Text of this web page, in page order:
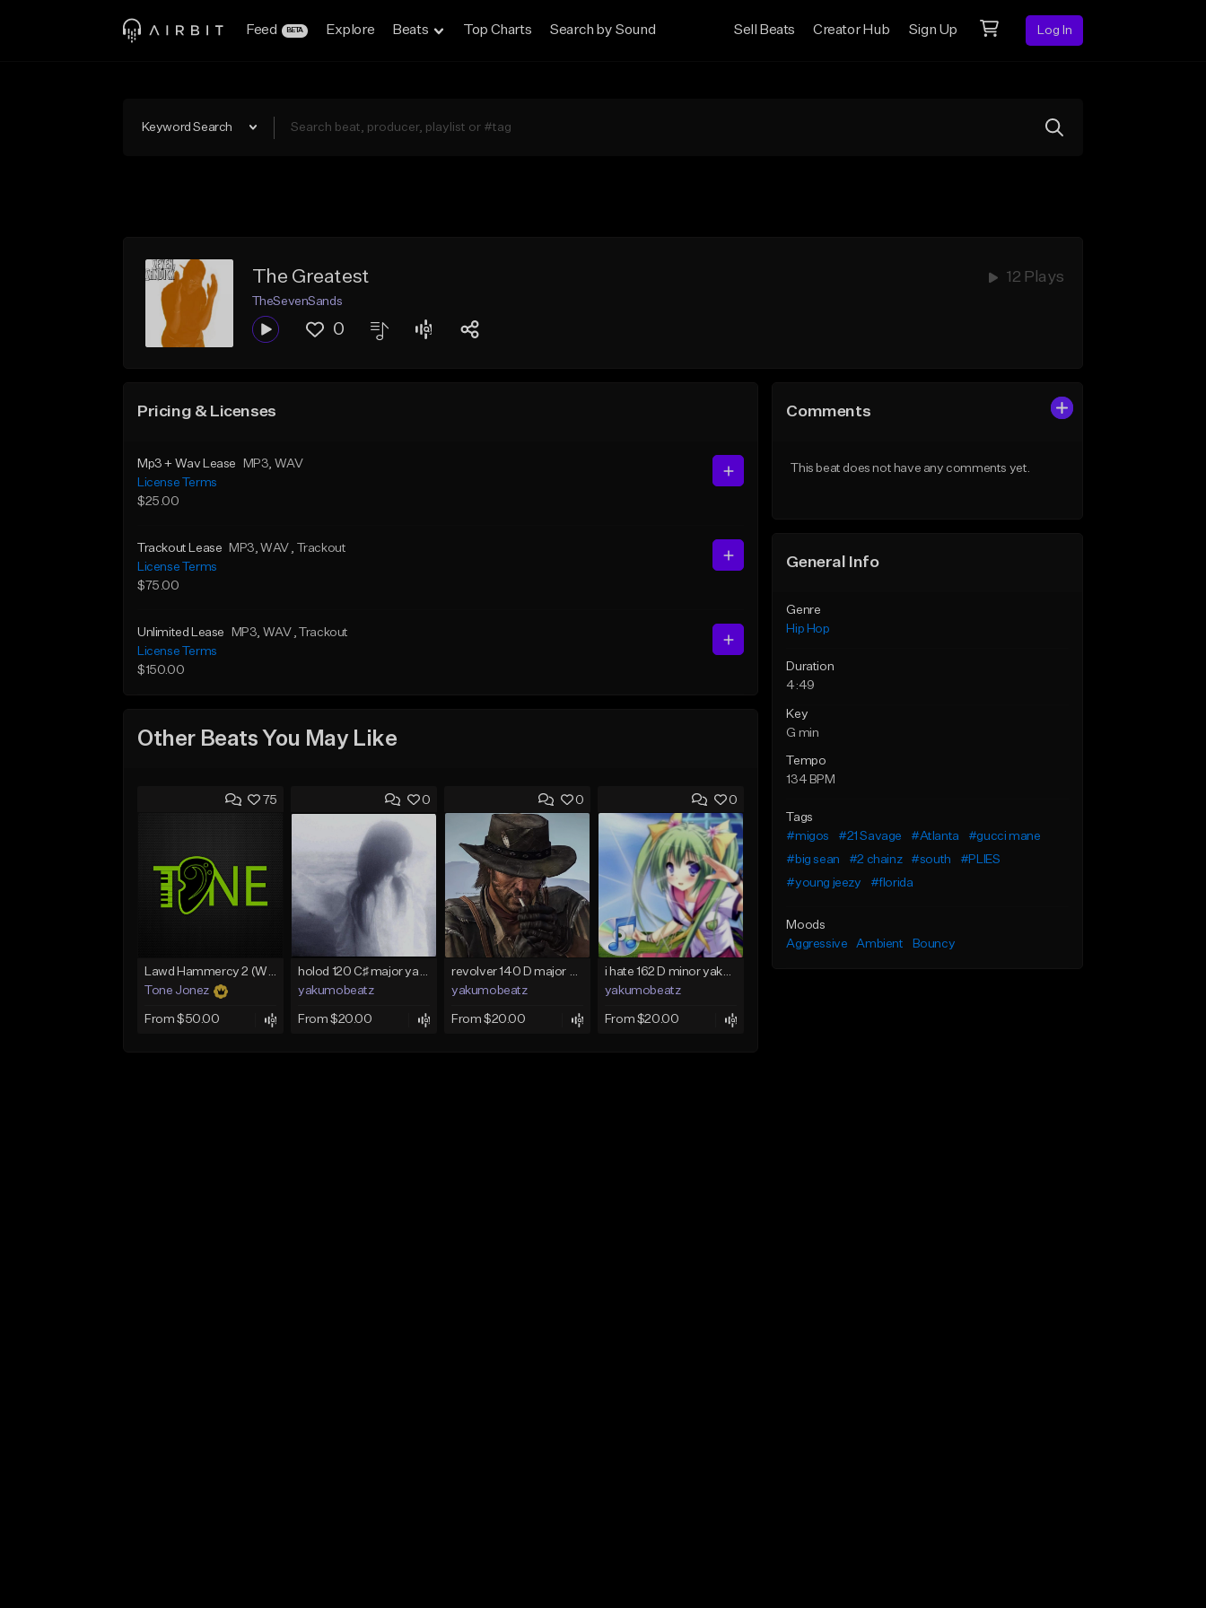
Feed BETA Explore Beats Top Charts Search by Sound Sell Beats Creator Hub Sign Up Log In
Keyword Search
The Greatest 12 Plays
TheSevenSands
0
Pricing & Licenses
Mp3 + Wav Lease MP3, WAV
License Terms
$25.00
Trackout Lease MP3, WAV , Trackout
License Terms
$75.00
Unlimited Lease MP3, WAV , Trackout
License Terms
$150.00
Other Beats You May Like
75
Lawd Hammercy 2 (With Hook)
Tone Jonez
From $50.00
0
holod 120 C♯ major yakumobeatz
yakumobeatz
From $20.00
0
revolver 140 D major yakumobeatz
yakumobeatz
From $20.00
0
i hate 162 D minor yakumobeatz
yakumobeatz
From $20.00
Comments
This beat does not have any comments yet.
General Info
Genre
Hip Hop
Duration
4:49
Key
G min
Tempo
134 BPM
Tags
#migos
#21 Savage #Atlanta
#gucci mane
#big sean
#2 chainz #south
#PLIES
#young jeezy
#florida
Moods
Aggressive
Ambient Bouncy